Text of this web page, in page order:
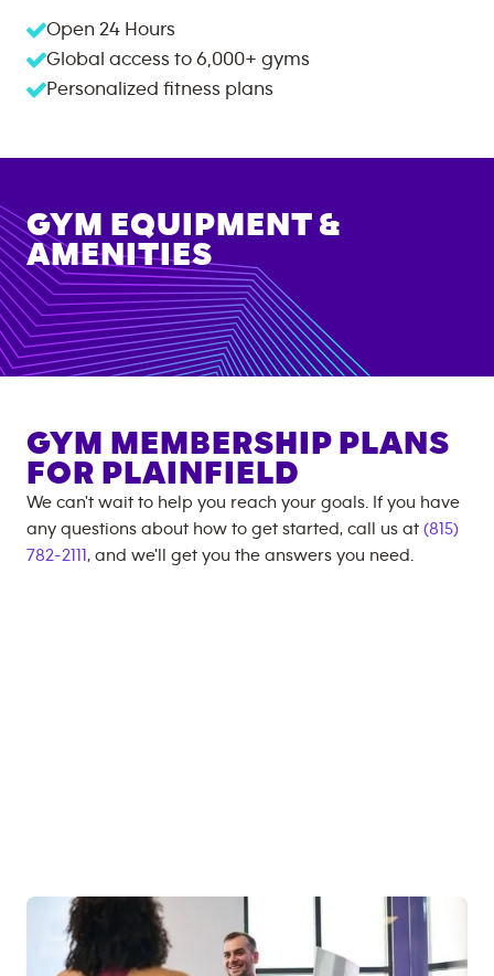
Open 24 Hours
Global access to 6,000+ gyms
Personalized fitness plans
GYM EQUIPMENT &
AMENITIES
GYM MEMBERSHIP PLANS
FOR PLAINFIELD
We can't wait to help you reach your goals. If you have
any questions about how to get started, call us at (815)
782-2111 , and we'll get you the answers you need.